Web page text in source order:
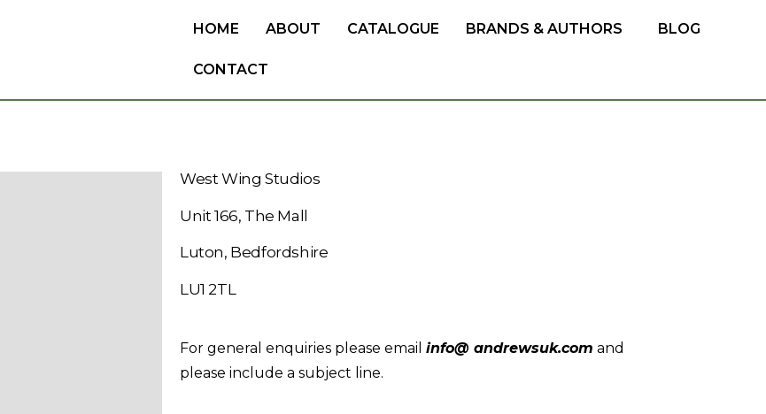
HOME ABOUT CATALOGUE BRANDS & AUTHORS BLOG
CONTACT
West Wing Studios
Unit 166, The Mall
Luton, Bedfordshire
LU1 2TL
For general enquiries please email info@ andrewsuk.com and
please include a subject line.